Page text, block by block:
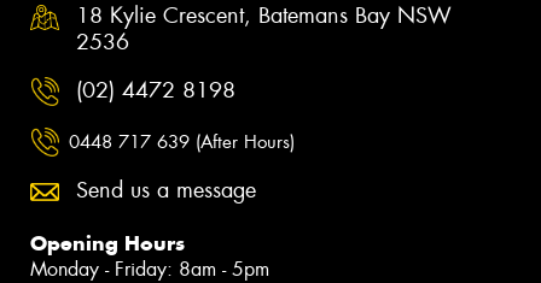
18 Kylie Crescent, Batemans Bay NSW
2536
(02) 4472 8198
0448 717 639 (After Hours)
Send us a message
Opening Hours
Monday - Friday: 8am - 5pm